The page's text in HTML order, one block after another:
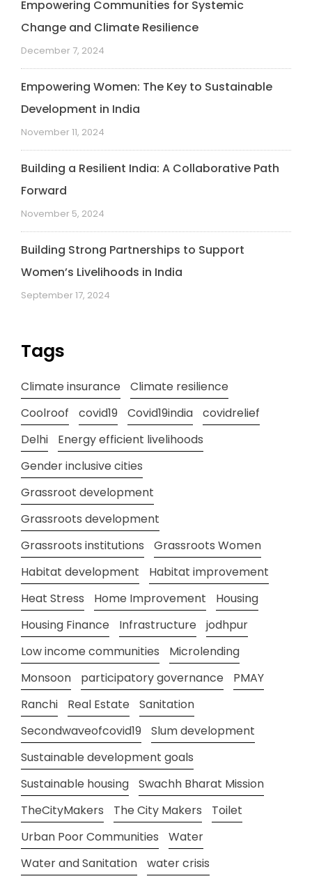
Empowering Communities for Systemic
Change and Climate Resilience
December 7, 2024
Empowering Women: The Key to Sustainable
Development in India
November 11, 2024
Building a Resilient India: A Collaborative Path
Forward
November 5, 2024
Building Strong Partnerships to Support
Women’s Livelihoods in India
September 17, 2024
Tags
Climate insurance
Climate resilience
Coolroof
covid19 Covid19india
covidrelief
Delhi
Energy efficient livelihoods
Gender inclusive cities
Grassroot development
Grassroots development
Grassroots institutions
Grassroots Women
Habitat development
Habitat improvement
Heat Stress
Home Improvement
Housing
Housing Finance
Infrastructure
jodhpur
Low income communities
Microlending
Monsoon
participatory governance
PMAY
Ranchi
Real Estate
Sanitation
Secondwaveofcovid19
Slum development
Sustainable development goals
Sustainable housing
Swachh Bharat Mission
TheCityMakers
The City Makers
Toilet
Urban Poor Communities
Water
Water and Sanitation
water crisis